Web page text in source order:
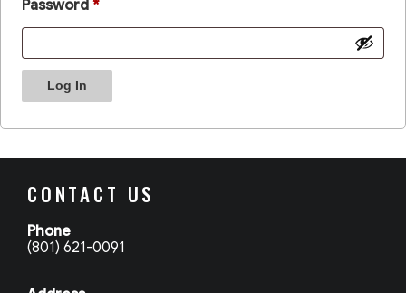
Password *
Log In
CONTACT US
Phone
(801) 621-0091